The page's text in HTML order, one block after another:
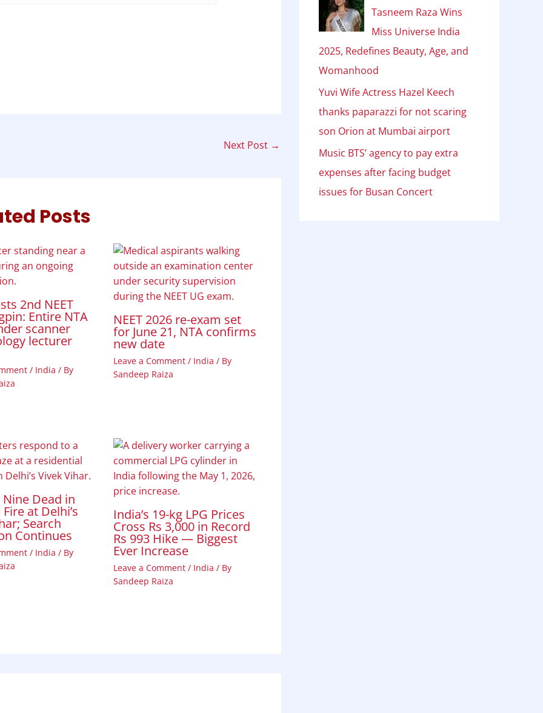
Next Post →
Posts
2nd NEET
Entire NTA
scanner
lecturer
/ India / By
NEET 2026 re-exam set
for June 21, NTA confirms
new date
Leave a Comment / India / By
Sandeep Raiza
Dead in
at Delhi’s
Search
Continues
/ India / By
India’s 19-kg LPG Prices
Cross Rs 3,000 in Record
Rs 993 Hike — Biggest
Ever Increase
Leave a Comment / India / By
Sandeep Raiza
Tasneem Raza Wins
Miss Universe India
2025, Redefines Beauty, Age, and
Womanhood
Yuvi Wife Actress Hazel Keech
thanks paparazzi for not scaring
son Orion at Mumbai airport
Music BTS’ agency to pay extra
expenses after facing budget
issues for Busan Concert